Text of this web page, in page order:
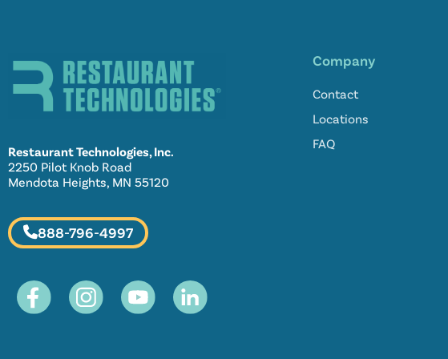
Restaurant Technologies, Inc.
2250 Pilot Knob Road
Mendota Heights, MN 55120
888-796-4997
Company
Contact
Locations
FAQ